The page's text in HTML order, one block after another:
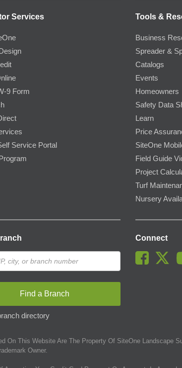
Services
9 Form
Service Portal
Tools &
Business
Spreader &
Catalogs
Events
Homeowners
Safety Data
Learn
Price
SiteOne
Field Guide
Project
Turf
Nursery
Find a Branch
directory
Connect
On This Website Are The Property Of SiteOne Landscape
Owner.